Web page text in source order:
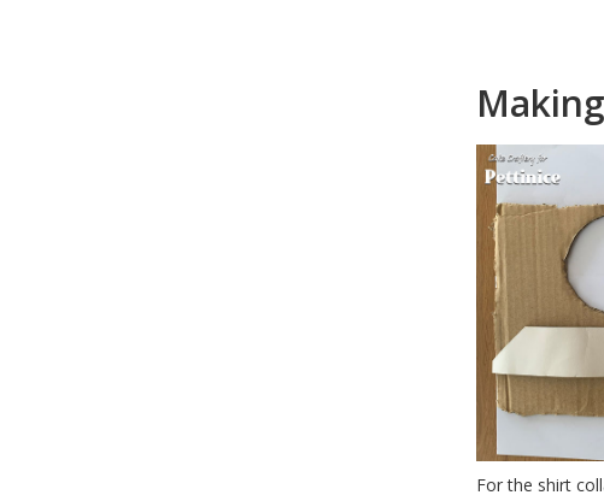
For the shirt